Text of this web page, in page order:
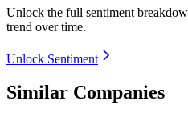
Unlock the full sentiment
trend over time.
Unlock Sentiment
Similar Companies